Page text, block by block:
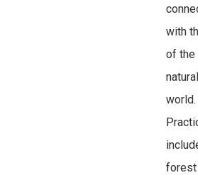
with
of the
natural
world.
forest